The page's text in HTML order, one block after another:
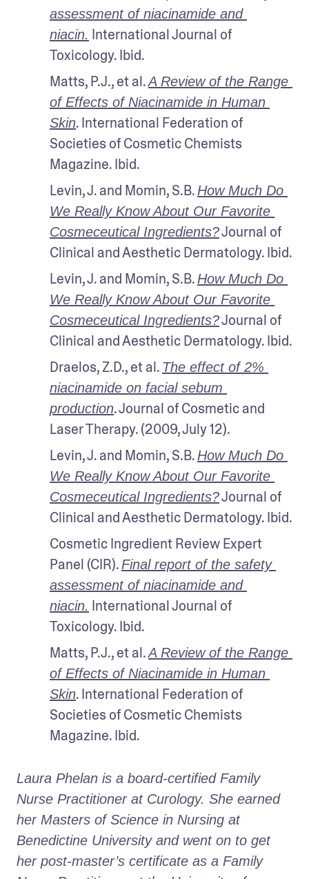
assessment of niacinamide and
niacin. International Journal of
Toxicology. Ibid.
Matts, P.J., et al. A Review of the Range
of Effects of Niacinamide in Human
Skin. International Federation of
Societies of Cosmetic Chemists
Magazine. Ibid.
Levin, J. and Momin, S.B. How Much Do
We Really Know About Our Favorite
Cosmeceutical Ingredients? Journal of
Clinical and Aesthetic Dermatology. Ibid.
Levin, J. and Momin, S.B. How Much Do
We Really Know About Our Favorite
Cosmeceutical Ingredients? Journal of
Clinical and Aesthetic Dermatology. Ibid.
Draelos, Z.D., et al. The effect of 2%
niacinamide on facial sebum
production. Journal of Cosmetic and
Laser Therapy. (2009, July 12).
Levin, J. and Momin, S.B. How Much Do
We Really Know About Our Favorite
Cosmeceutical Ingredients? Journal of
Clinical and Aesthetic Dermatology. Ibid.
Cosmetic Ingredient Review Expert
Panel (CIR). Final report of the safety
assessment of niacinamide and
niacin. International Journal of
Toxicology. Ibid.
Matts, P.J., et al. A Review of the Range
of Effects of Niacinamide in Human
Skin. International Federation of
Societies of Cosmetic Chemists
Magazine. Ibid.
Laura Phelan is a board-certified Family
Nurse Practitioner at Curology. She earned
her Masters of Science in Nursing at
Benedictine University and went on to get
her post-master’s certificate as a Family